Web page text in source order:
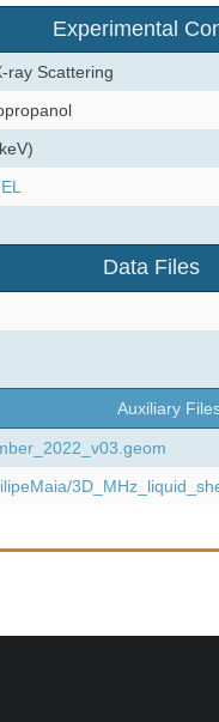
Experimental
ray Scattering
Data Files
Auxiliary